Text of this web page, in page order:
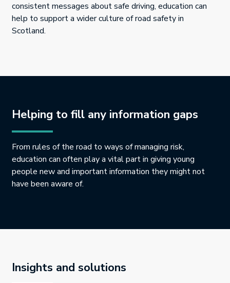
consistent messages about safe driving, education can
help to support a wider culture of road safety in
Scotland.
Helping to fill any information gaps
From rules of the road to ways of managing risk,
education can often play a vital part in giving young
people new and important information they might not
have been aware of.
Insights and solutions